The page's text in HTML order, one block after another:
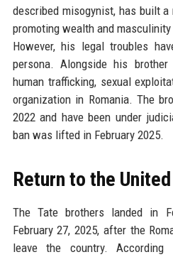
described misogynist, has built
promoting wealth and
However, his legal troubles
persona. Alongside his
human trafficking, sexual
organization in Romania. The
2022 and have been under
ban was lifted in February 2025.
Return to the
The Tate brothers landed in
February 27, 2025, after the
leave the country.